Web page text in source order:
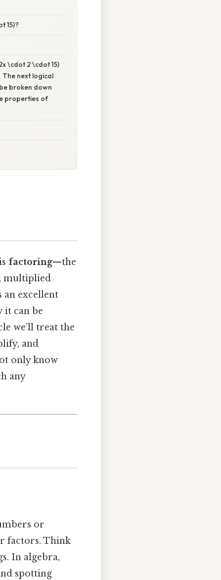
15)?
\cdot 2 \cdot 15)
next logical
broken down
properties of
factoring—the
multiplied
an excellent
it can be
we’ll treat the
and
only know
any
or
factors. Think
In algebra,
spotting